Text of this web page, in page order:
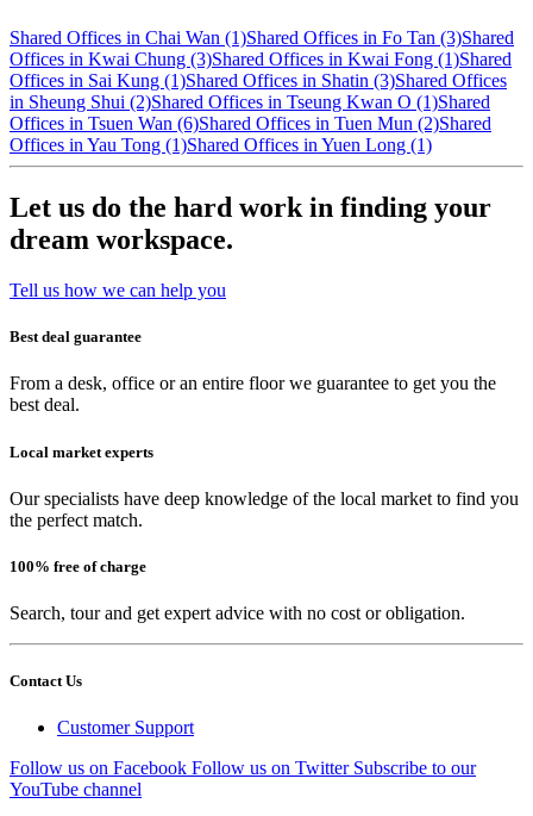
Shared Offices in Chai Wan (1)Shared Offices in Fo Tan (3)Shared
Offices in Kwai Chung (3)Shared Offices in Kwai Fong (1)Shared
Offices in Sai Kung (1)Shared Offices in Shatin (3)Shared Offices
in Sheung Shui (2)Shared Offices in Tseung Kwan O (1)Shared
Offices in Tsuen Wan (6)Shared Offices in Tuen Mun (2)Shared
Offices in Yau Tong (1)Shared Offices in Yuen Long (1)
Let us do the hard work in finding your
dream workspace.
Tell us how we can help you
Best deal guarantee
From a desk, office or an entire floor we guarantee to get you the
best deal.
Local market experts
Our specialists have deep knowledge of the local market to find you
the perfect match.
100% free of charge
Search, tour and get expert advice with no cost or obligation.
Contact Us
Customer Support
Follow us on Facebook Follow us on Twitter Subscribe to our
YouTube channel